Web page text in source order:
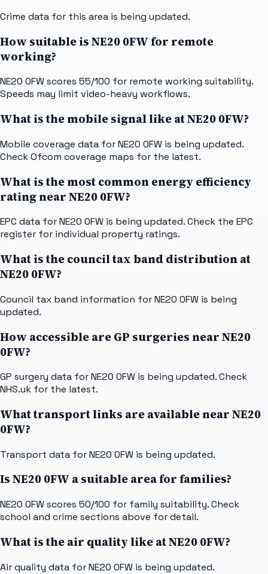
Crime data for this area is being updated.
How suitable is NE20 0FW for remote
working?
NE20 0FW scores 55/100 for remote working suitability.
Speeds may limit video-heavy workflows.
What is the mobile signal like at NE20 0FW?
Mobile coverage data for NE20 0FW is being updated.
Check Ofcom coverage maps for the latest.
What is the most common energy efficiency
rating near NE20 0FW?
EPC data for NE20 0FW is being updated. Check the EPC
register for individual property ratings.
What is the council tax band distribution at
NE20 0FW?
Council tax band information for NE20 0FW is being
updated.
How accessible are GP surgeries near NE20
0FW?
GP surgery data for NE20 0FW is being updated. Check
NHS.uk for the latest.
What transport links are available near NE20
0FW?
Transport data for NE20 0FW is being updated.
Is NE20 0FW a suitable area for families?
NE20 0FW scores 50/100 for family suitability. Check
school and crime sections above for detail.
What is the air quality like at NE20 0FW?
Air quality data for NE20 0FW is being updated.